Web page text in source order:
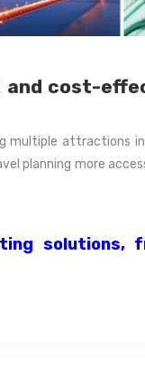
and cost-
multiple attractions
planning more
solutions,